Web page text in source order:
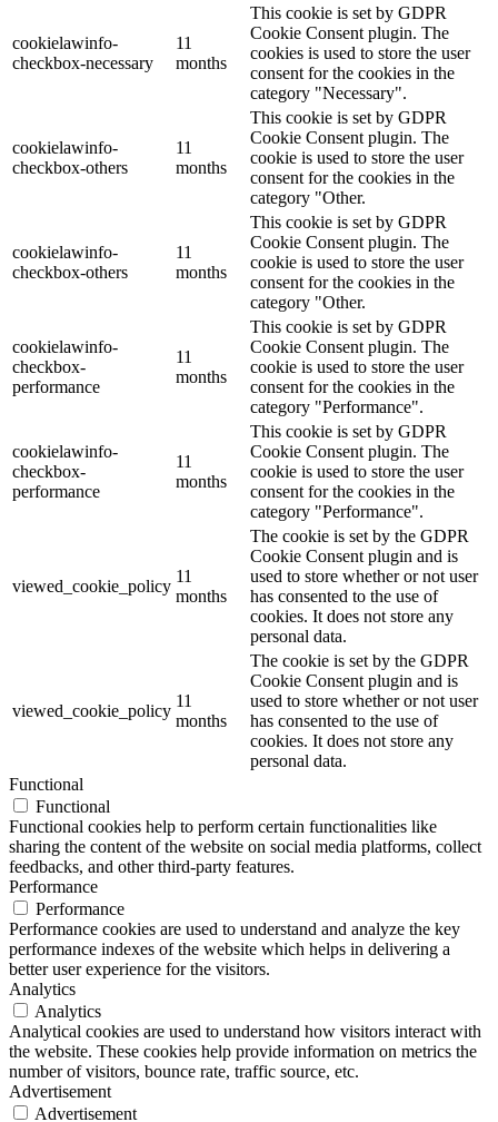
cookielawinfo-
checkbox-necessary
11
months
This cookie is set by GDPR
Cookie Consent plugin. The
cookies is used to store the user
consent for the cookies in the
category "Necessary".
cookielawinfo-
checkbox-others
11
months
This cookie is set by GDPR
Cookie Consent plugin. The
cookie is used to store the user
consent for the cookies in the
category "Other.
cookielawinfo-
checkbox-others
11
months
This cookie is set by GDPR
Cookie Consent plugin. The
cookie is used to store the user
consent for the cookies in the
category "Other.
cookielawinfo-
checkbox-
performance
11
months
This cookie is set by GDPR
Cookie Consent plugin. The
cookie is used to store the user
consent for the cookies in the
category "Performance".
cookielawinfo-
checkbox-
performance
11
months
This cookie is set by GDPR
Cookie Consent plugin. The
cookie is used to store the user
consent for the cookies in the
category "Performance".
viewed_cookie_policy
11
months
The cookie is set by the GDPR
Cookie Consent plugin and is
used to store whether or not user
has consented to the use of
cookies. It does not store any
personal data.
viewed_cookie_policy
11
months
The cookie is set by the GDPR
Cookie Consent plugin and is
used to store whether or not user
has consented to the use of
cookies. It does not store any
personal data.
Functional
Functional
Functional cookies help to perform certain functionalities like
sharing the content of the website on social media platforms, collect
feedbacks, and other third-party features.
Performance
Performance
Performance cookies are used to understand and analyze the key
performance indexes of the website which helps in delivering a
better user experience for the visitors.
Analytics
Analytics
Analytical cookies are used to understand how visitors interact with
the website. These cookies help provide information on metrics the
number of visitors, bounce rate, traffic source, etc.
Advertisement
Advertisement